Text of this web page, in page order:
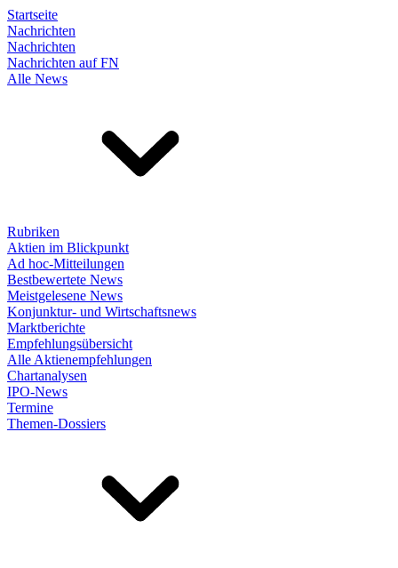
Startseite
Nachrichten
Nachrichten
Nachrichten auf FN
Alle News
Rubriken
Aktien im Blickpunkt
Ad hoc-Mitteilungen
Bestbewertete News
Meistgelesene News
Konjunktur- und Wirtschaftsnews
Marktberichte
Empfehlungsübersicht
Alle Aktienempfehlungen
Chartanalysen
IPO-News
Termine
Themen-Dossiers